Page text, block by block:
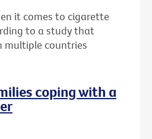
it comes to cigarette
to a study that
multiple countries
coping with a